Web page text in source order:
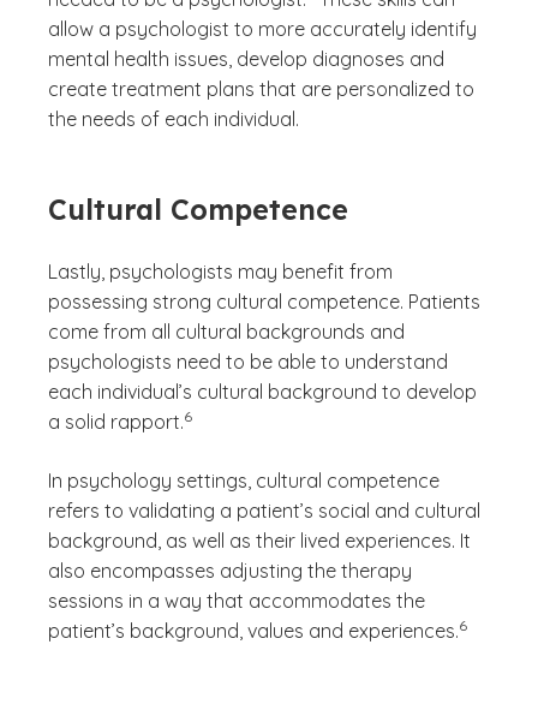
allow a psychologist to more accurately identify
mental health issues, develop diagnoses and
create treatment plans that are personalized to
the needs of each individual.
Cultural Competence
Lastly, psychologists may benefit from
possessing strong cultural competence. Patients
come from all cultural backgrounds and
psychologists need to be able to understand
each individual’s cultural background to develop
a solid rapport.
(See disclaimer
6
In psychology settings, cultural competence
refers to validating a patient’s social and cultural
background, as well as their lived experiences. It
also encompasses adjusting the therapy
sessions in a way that accommodates the
patient’s background, values and experiences.6